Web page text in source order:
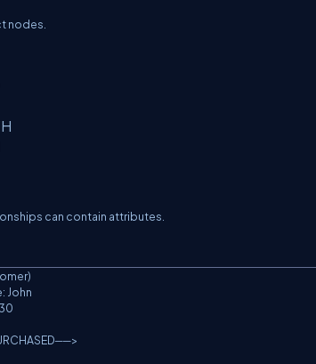
nodes.
can contain attributes.
John